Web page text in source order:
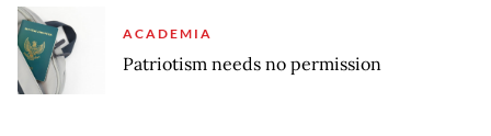
ACADEMIA
Patriotism needs no permission